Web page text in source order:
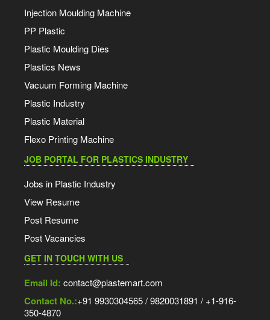
Injection Moulding Machine
PP Plastic
Plastic Moulding Dies
Plastics News
Vacuum Forming Machine
Plastic Industry
Plastic Material
Flexo Printing Machine
JOB PORTAL FOR PLASTICS INDUSTRY
Jobs in Plastic Industry
View Resume
Post Resume
Post Vacancies
GET IN TOUCH WITH US
Email Id: contact@plastemart.com
Contact No.:+91 9930304565 / 9820031891 / +1-916-
350-4870